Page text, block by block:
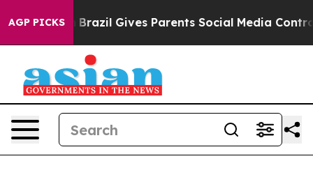
AGP PICKS
Brazil Gives Parents Social Media Controls for